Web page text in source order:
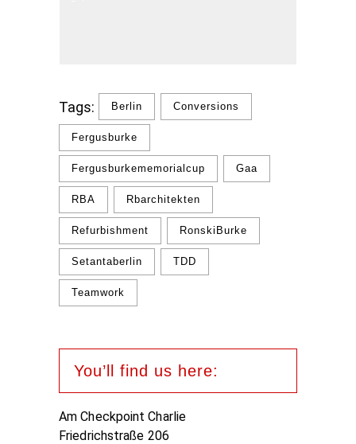
Tags: Berlin Conversions
Fergusburke
Fergusburkememorialcup Gaa
RBA Rbarchitekten
Refurbishment RonskiBurke
Setantaberlin TDD
Teamwork
You’ll find us here:
Am Checkpoint Charlie
Friedrichstraße 206